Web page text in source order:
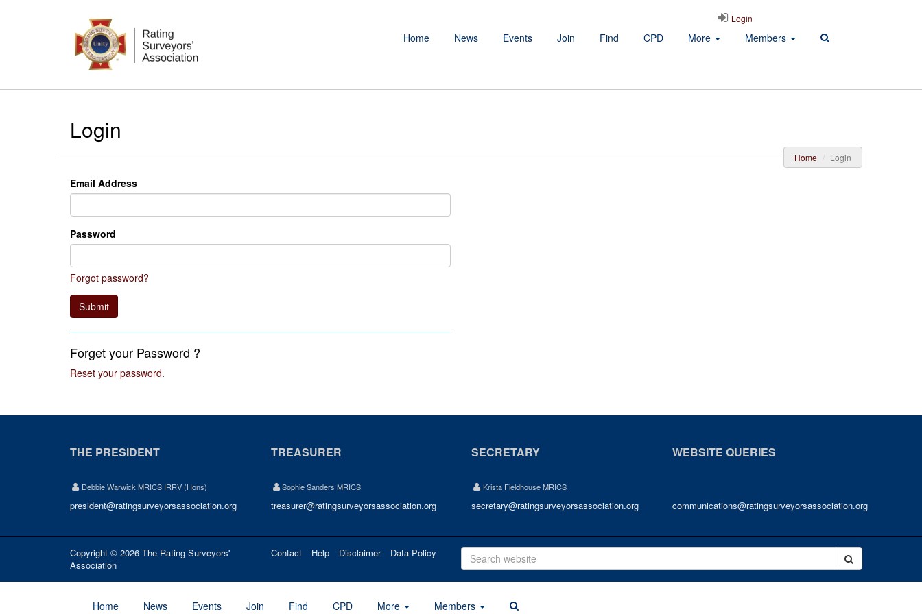
Home News Events Join Find CPD More Members
Login
Login
Home Login
Email Address
Password
Forgot password?
Submit
Forget your Password ?
Reset your password.
THE PRESIDENT
Debbie Warwick MRICS IRRV (Hons)
president@ratingsurveyorsassociation.org
TREASURER
Sophie Sanders MRICS
treasurer@ratingsurveyorsassociation.org
SECRETARY
Krista Fieldhouse MRICS
secretary@ratingsurveyorsassociation.org
WEBSITE QUERIES
communications@ratingsurveyorsassociation.org
Copyright © 2026 The Rating Surveyors'
Association
Contact Help Disclaimer Data Policy
Home News Events Join Find CPD More Members